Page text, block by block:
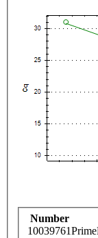
Number
10039761